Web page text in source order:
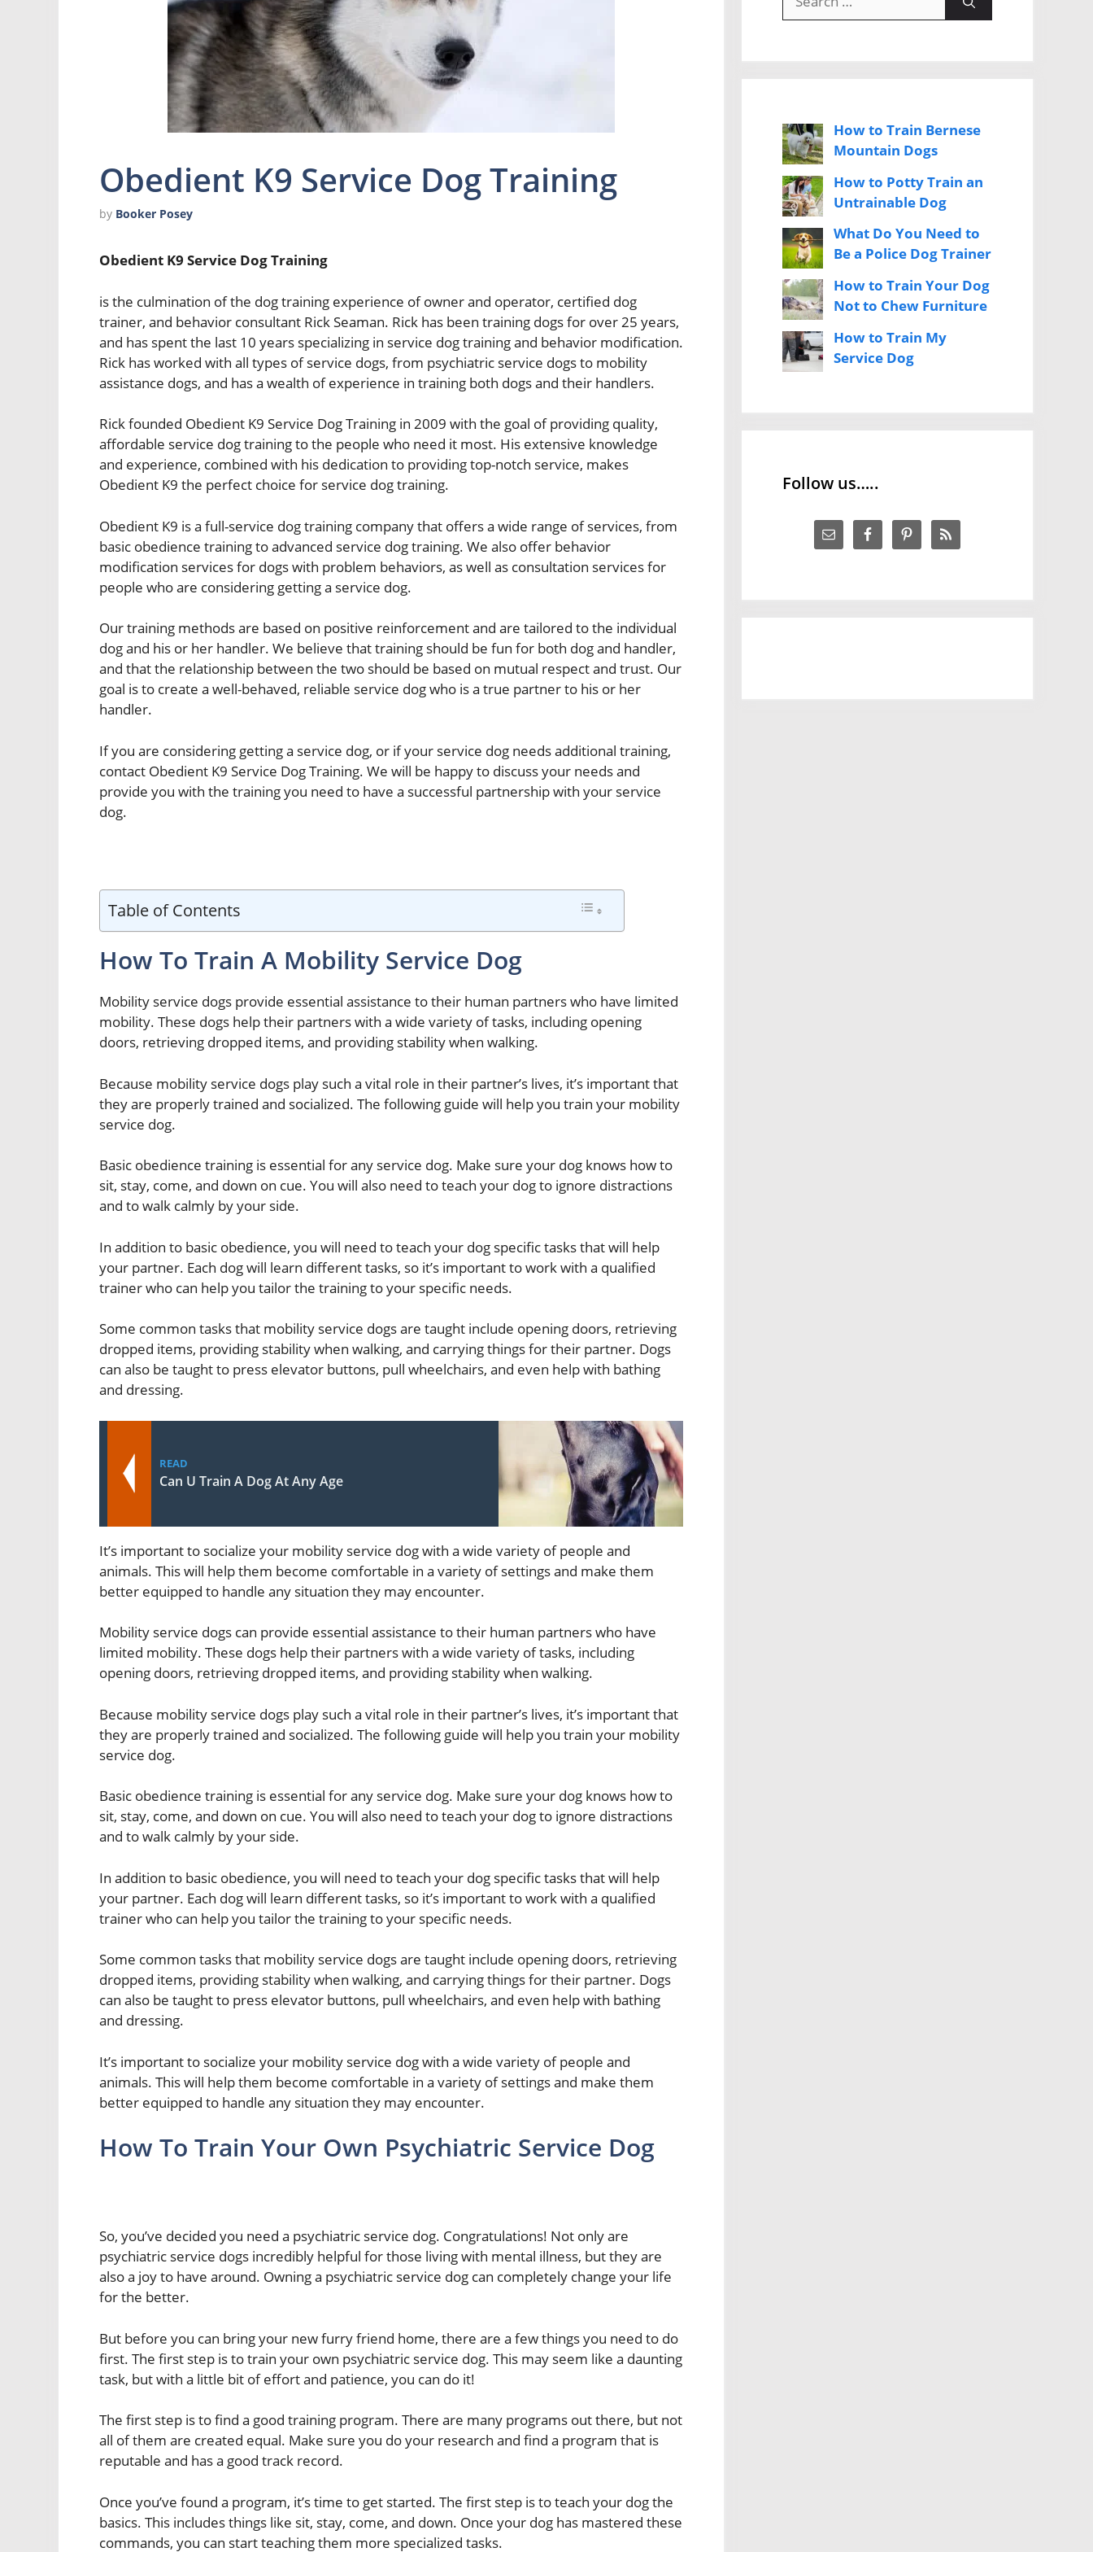
Obedient K9 Service Dog Training
by Booker Posey
Obedient K9 Service Dog Training
is the culmination of the dog training experience of owner and operator, certified dog
trainer, and behavior consultant Rick Seaman. Rick has been training dogs for over 25 years,
and has spent the last 10 years specializing in service dog training and behavior modification.
Rick has worked with all types of service dogs, from psychiatric service dogs to mobility
assistance dogs, and has a wealth of experience in training both dogs and their handlers.
Rick founded Obedient K9 Service Dog Training in 2009 with the goal of providing quality,
affordable service dog training to the people who need it most. His extensive knowledge
and experience, combined with his dedication to providing top-notch service, makes
Obedient K9 the perfect choice for service dog training.
Obedient K9 is a full-service dog training company that offers a wide range of services, from
basic obedience training to advanced service dog training. We also offer behavior
modification services for dogs with problem behaviors, as well as consultation services for
people who are considering getting a service dog.
Our training methods are based on positive reinforcement and are tailored to the individual
dog and his or her handler. We believe that training should be fun for both dog and handler,
and that the relationship between the two should be based on mutual respect and trust. Our
goal is to create a well-behaved, reliable service dog who is a true partner to his or her
handler.
If you are considering getting a service dog, or if your service dog needs additional training,
contact Obedient K9 Service Dog Training. We will be happy to discuss your needs and
provide you with the training you need to have a successful partnership with your service
dog.
Table of Contents
How To Train A Mobility Service Dog
Mobility service dogs provide essential assistance to their human partners who have limited
mobility. These dogs help their partners with a wide variety of tasks, including opening
doors, retrieving dropped items, and providing stability when walking.
Because mobility service dogs play such a vital role in their partner’s lives, it’s important that
they are properly trained and socialized. The following guide will help you train your mobility
service dog.
Basic obedience training is essential for any service dog. Make sure your dog knows how to
sit, stay, come, and down on cue. You will also need to teach your dog to ignore distractions
and to walk calmly by your side.
In addition to basic obedience, you will need to teach your dog specific tasks that will help
your partner. Each dog will learn different tasks, so it’s important to work with a qualified
trainer who can help you tailor the training to your specific needs.
Some common tasks that mobility service dogs are taught include opening doors, retrieving
dropped items, providing stability when walking, and carrying things for their partner. Dogs
can also be taught to press elevator buttons, pull wheelchairs, and even help with bathing
and dressing.
READ
Can U Train A Dog At Any Age
It’s important to socialize your mobility service dog with a wide variety of people and
animals. This will help them become comfortable in a variety of settings and make them
better equipped to handle any situation they may encounter.
Mobility service dogs can provide essential assistance to their human partners who have
limited mobility. These dogs help their partners with a wide variety of tasks, including
opening doors, retrieving dropped items, and providing stability when walking.
Because mobility service dogs play such a vital role in their partner’s lives, it’s important that
they are properly trained and socialized. The following guide will help you train your mobility
service dog.
Basic obedience training is essential for any service dog. Make sure your dog knows how to
sit, stay, come, and down on cue. You will also need to teach your dog to ignore distractions
and to walk calmly by your side.
In addition to basic obedience, you will need to teach your dog specific tasks that will help
your partner. Each dog will learn different tasks, so it’s important to work with a qualified
trainer who can help you tailor the training to your specific needs.
Some common tasks that mobility service dogs are taught include opening doors, retrieving
dropped items, providing stability when walking, and carrying things for their partner. Dogs
can also be taught to press elevator buttons, pull wheelchairs, and even help with bathing
and dressing.
It’s important to socialize your mobility service dog with a wide variety of people and
animals. This will help them become comfortable in a variety of settings and make them
better equipped to handle any situation they may encounter.
How To Train Your Own Psychiatric Service Dog
So, you’ve decided you need a psychiatric service dog. Congratulations! Not only are
psychiatric service dogs incredibly helpful for those living with mental illness, but they are
also a joy to have around. Owning a psychiatric service dog can completely change your life
for the better.
But before you can bring your new furry friend home, there are a few things you need to do
first. The first step is to train your own psychiatric service dog. This may seem like a daunting
task, but with a little bit of effort and patience, you can do it!
The first step is to find a good training program. There are many programs out there, but not
all of them are created equal. Make sure you do your research and find a program that is
reputable and has a good track record.
Once you’ve found a program, it’s time to get started. The first step is to teach your dog the
basics. This includes things like sit, stay, come, and down. Once your dog has mastered these
commands, you can start teaching them more specialized tasks.
for:
How to Train Bernese
Mountain Dogs
How to Potty Train an
Untrainable Dog
What Do You Need to
Be a Police Dog Trainer
How to Train Your Dog
Not to Chew Furniture
How to Train My
Service Dog
Follow us…..